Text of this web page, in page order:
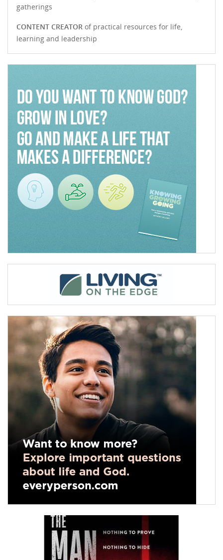
gatherings
CONTENT CREATOR of practical resources for life,
learning and leadership